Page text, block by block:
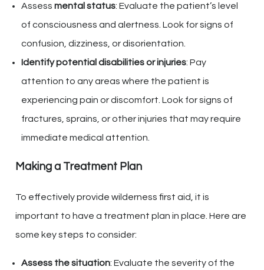
Assess mental status: Evaluate the patient’s level
of consciousness and alertness. Look for signs of
confusion, dizziness, or disorientation.
Identify potential disabilities or injuries: Pay
attention to any areas where the patient is
experiencing pain or discomfort. Look for signs of
fractures, sprains, or other injuries that may require
immediate medical attention.
Making a Treatment Plan
To effectively provide wilderness first aid, it is
important to have a treatment plan in place. Here are
some key steps to consider:
Assess the situation: Evaluate the severity of the